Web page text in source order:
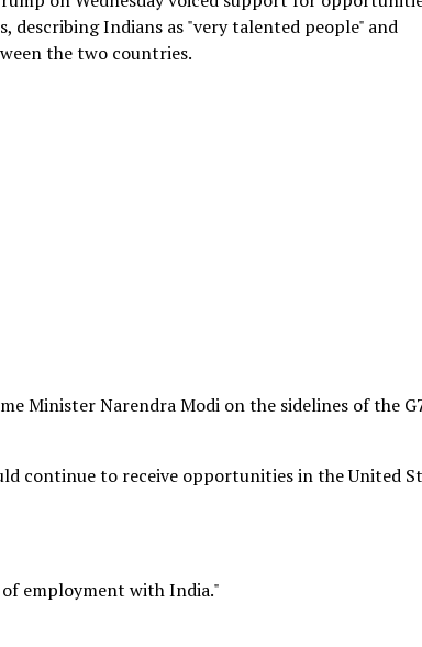
describing Indians as "very talented people" and
the two countries.
Minister Narendra Modi on the sidelines of the
continue to receive opportunities in the United
employment with India."